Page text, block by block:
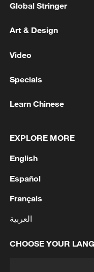
1 Bundibugyo strain
2 Chinese team
fidelity trade-off
3 What is China
4 thought
Global Stringer
Art & Design
Video
Specials
Learn Chinese
EXPLORE MORE
English
Español
Français
العربية
CHOOSE YOUR